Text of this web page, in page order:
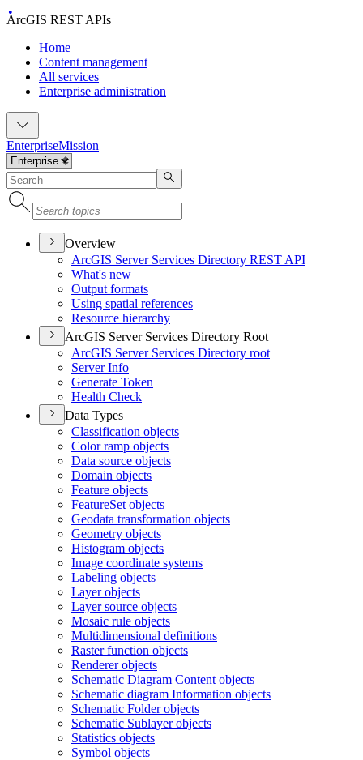
ArcGIS REST APIs
Home
Content management
All services
Enterprise administration
EnterpriseMission
Overview
ArcGIS Server Services Directory REST API
What's new
Output formats
Using spatial references
Resource hierarchy
ArcGIS Server Services Directory Root
ArcGIS Server Services Directory root
Server Info
Generate Token
Health Check
Data Types
Classification objects
Color ramp objects
Data source objects
Domain objects
Feature objects
FeatureSet objects
Geodata transformation objects
Geometry objects
Histogram objects
Image coordinate systems
Labeling objects
Layer objects
Layer source objects
Mosaic rule objects
Multidimensional definitions
Raster function objects
Renderer objects
Schematic Diagram Content objects
Schematic diagram Information objects
Schematic Folder objects
Schematic Sublayer objects
Statistics objects
Symbol objects